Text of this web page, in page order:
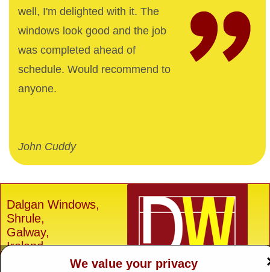
well, I'm delighted with it. The
windows look good and the job
was completed ahead of
schedule. Would recommend to
anyone.
John Cuddy
Dalgan Windows,
Shrule,
Galway,
Ireland.
We value your privacy